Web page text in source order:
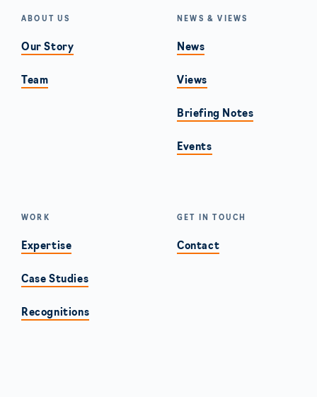
ABOUT US
Our Story
Team
WORK
Expertise
Case Studies
Recognitions
NEWS & VIEWS
News
Views
Briefing Notes
Events
GET IN TOUCH
Contact